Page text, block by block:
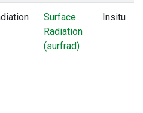
Surface
Radiation
(surfrad)
Insitu